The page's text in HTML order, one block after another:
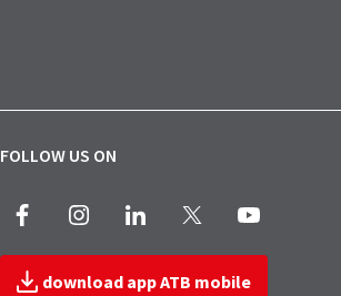
FOLLOW US ON
Facebook InstagramLinkedIn
download app ATB mobile